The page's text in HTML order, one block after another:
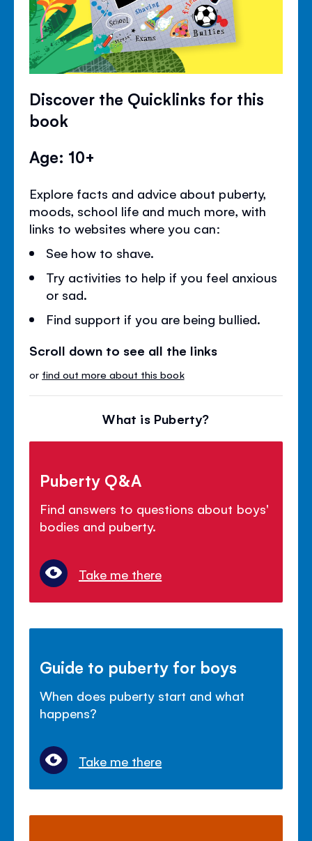
Discover the Quicklinks for this
book
Age: 10+
Explore facts and advice about puberty,
moods, school life and much more, with
links to websites where you can:
See how to shave.
Try activities to help if you feel anxious
or sad.
Find support if you are being bullied.
Scroll down to see all the links
or find out more about this book
What is Puberty?
Puberty Q&A
Find answers to questions about boys'
bodies and puberty.
Take me there
Guide to puberty for boys
When does puberty start and what
happens?
Take me there